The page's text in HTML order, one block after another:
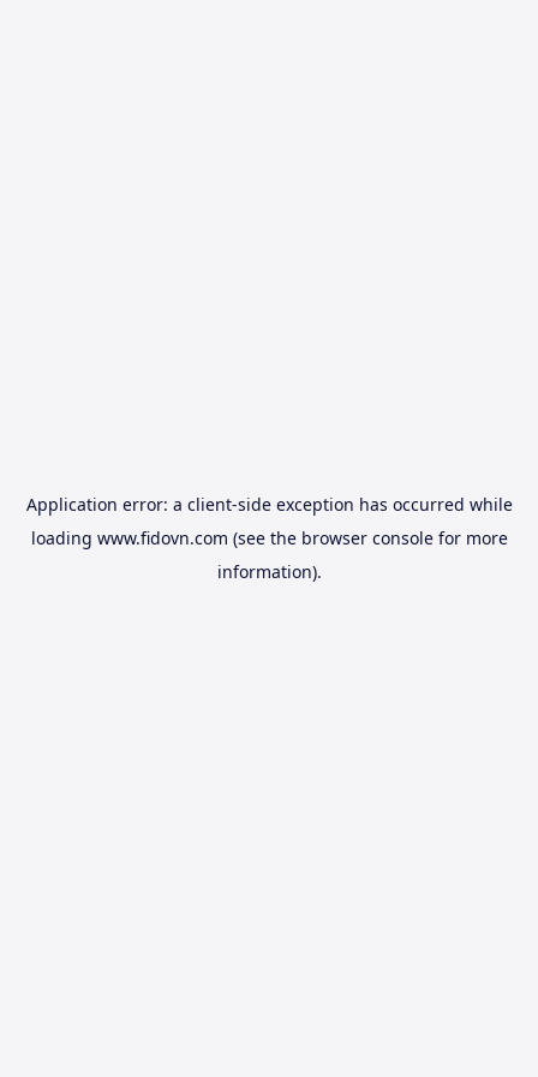
Application error: a client-side exception has occurred while
loading www.fidovn.com (see the browser consolefor more
information).